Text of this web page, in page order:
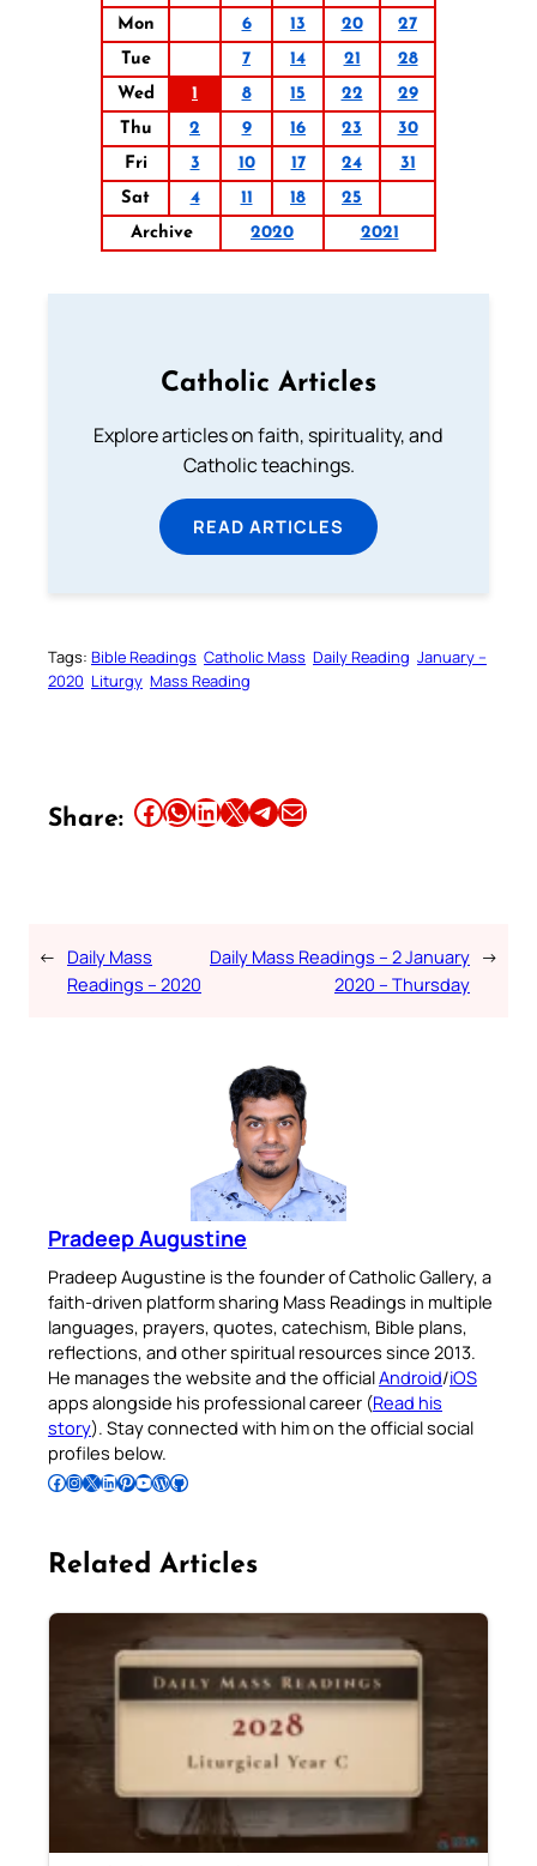
Mon 6 13 20
27
Tue
7 14 21
28
Wed
1 8 15 22
29
Thu
2 9 16 23
30
Fri
3 10 17 24
31
Sat
4 11 18
25
Archive
2020 2021
Catholic Articles
Explore articles on faith, spirituality, and
Catholic teachings.
READ ARTICLES
Tags: Bible Readings Catholic Mass Daily Reading January –
2020 Liturgy Mass Reading
Share: Share this article on Facebook Share this article on WhatsApp Share this article on LinkedIn Share this article on X Share this article on TelegramEmail this Article
← Daily Mass
Readings – 2020
Daily Mass Readings – 2 January
2020 – Thursday
→
Pradeep Augustine
Pradeep Augustine is the founder of Catholic Gallery, a
faith-driven platform sharing Mass Readings in multiple
languages, prayers, quotes, catechism, Bible plans,
reflections, and other spiritual resources since 2013.
He manages the website and the officialAndroid/iOS
apps alongside his professional career (Read his
story). Stay connected with him on the official social
profiles below.
Follow Pradeep on Facebook Follow Pradeep on InstagramFollow Pradeep on X Follow Pradeep on LinkedIn Follow Pradeep on Pinterest Subscribe to Pradeep’s Youtube Channel Follow Pradeep on WordPress Follow Pradeep on GitHub
Related Articles